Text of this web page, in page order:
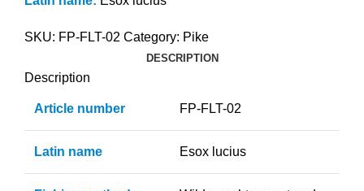
SKU: FP-FLT-02 Category: Pike
DESCRIPTION
Description
Article number FP-FLT-02
Latin name Esox lucius